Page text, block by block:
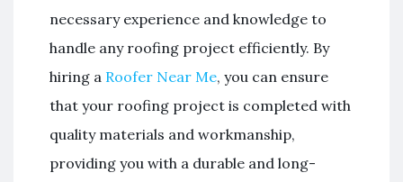
necessary experience and knowledge to
handle any roofing project efficiently. By
hiring a Roofer Near Me, you can ensure
that your roofing project is completed with
quality materials and workmanship,
providing you with a durable and long-